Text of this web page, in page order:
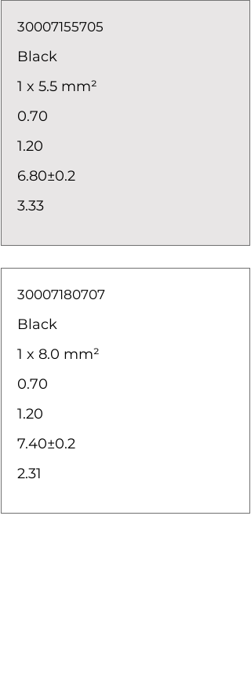
30007155705
Black
1 x 5.5 mm²
0.70
1.20
6.80±0.2
3.33
30007180707
Black
1 x 8.0 mm²
0.70
1.20
7.40±0.2
2.31